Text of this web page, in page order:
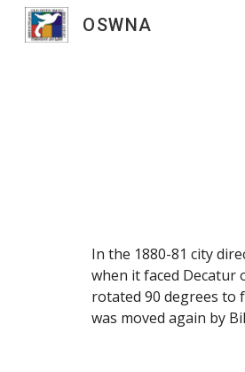
OSWNA
In the 1880-81 city
when it faced Decatur
rotated 90 degrees to
was moved again by